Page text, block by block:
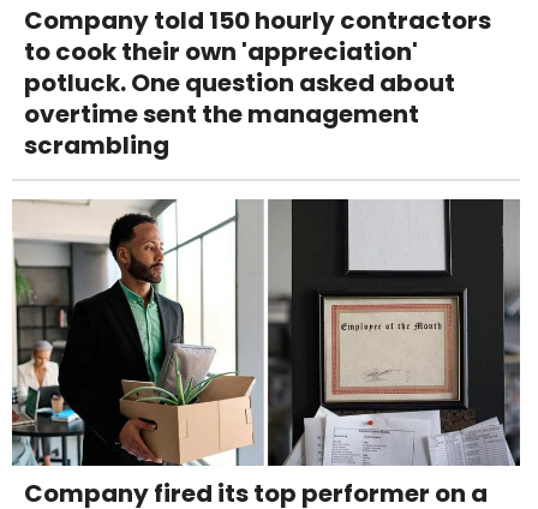
Company told 150 hourly contractors
to cook their own 'appreciation'
potluck. One question asked about
overtime sent the management
scrambling
Company fired its top performer on a